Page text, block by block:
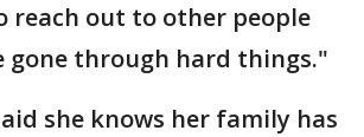
reach out to other people
gone through hard things."
she knows her family has